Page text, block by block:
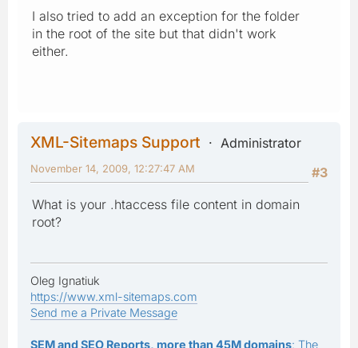
I also tried to add an exception for the folder
in the root of the site but that didn't work
either.
XML-Sitemaps Support
Administrator
#3
November 14, 2009, 12:27:47 AM
What is your .htaccess file content in domain
root?
Oleg Ignatiuk
https://www.xml-sitemaps.com
Send me a Private Message
SEM and SEO Reports, more than 45M domains: The